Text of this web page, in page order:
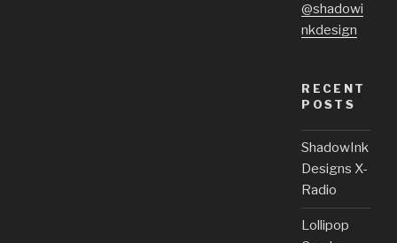
@shadowi
nkdesign
RECENT
POSTS
ShadowInk
Designs X-
Radio
Lollipop